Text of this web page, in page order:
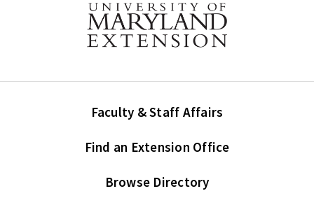
Faculty & Staff Affairs
Find an Extension Office
Browse Directory